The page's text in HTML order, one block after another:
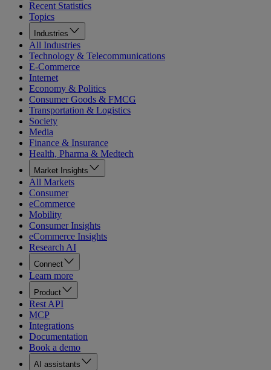
Recent Statistics
Topics
Industries
All Industries
Technology & Telecommunications
E-Commerce
Internet
Economy & Politics
Consumer Goods & FMCG
Transportation & Logistics
Society
Media
Finance & Insurance
Health, Pharma & Medtech
Market Insights
All Markets
Consumer
eCommerce
Mobility
Consumer Insights
eCommerce Insights
Research AI
Connect
Learn more
Product
Rest API
MCP
Integrations
Documentation
Book a demo
AI assistants